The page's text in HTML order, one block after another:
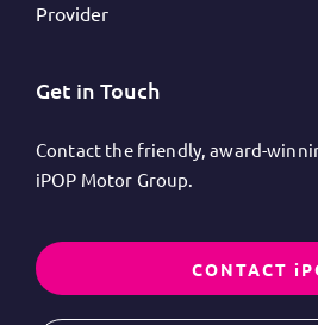
Provider
Get in Touch
Contact the friendly, award-
iPOP Motor Group.
CONTACT